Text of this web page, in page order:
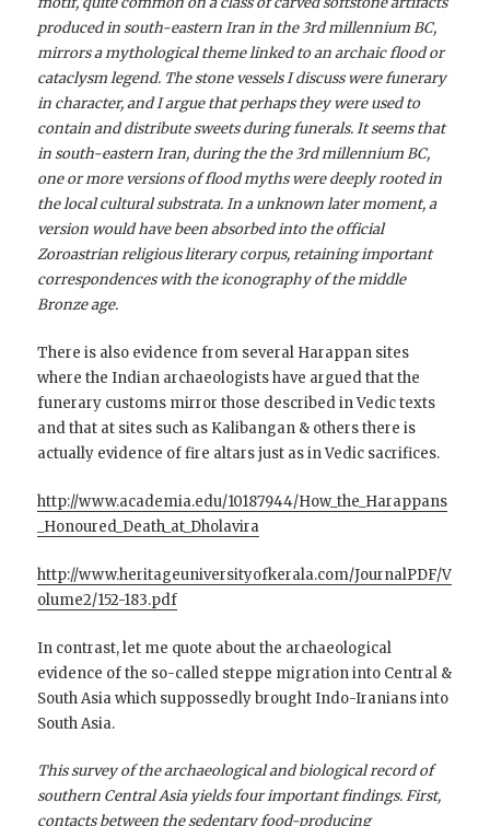
produced in south-eastern Iran in the 3rd millennium BC,
mirrors a mythological theme linked to an archaic flood or
cataclysm legend. The stone vessels I discuss were funerary
in character, and I argue that perhaps they were used to
contain and distribute sweets during funerals. It seems that
in south-eastern Iran, during the the 3rd millennium BC,
one or more versions of flood myths were deeply rooted in
the local cultural substrata. In a unknown later moment, a
version would have been absorbed into the official
Zoroastrian religious literary corpus, retaining important
correspondences with the iconography of the middle
Bronze age.
There is also evidence from several Harappan sites
where the Indian archaeologists have argued that the
funerary customs mirror those described in Vedic texts
and that at sites such as Kalibangan & others there is
actually evidence of fire altars just as in Vedic sacrifices.
http://www.academia.edu/10187944/How_the_Harappans
_Honoured_Death_at_Dholavira
http://www.heritageuniversityofkerala.com/JournalPDF/V
olume2/152-183.pdf
In contrast, let me quote about the archaeological
evidence of the so-called steppe migration into Central &
South Asia which suppossedly brought Indo-Iranians into
South Asia.
This survey of the archaeological and biological record of
southern Central Asia yields four important findings. First,
contacts between the sedentary food-producing